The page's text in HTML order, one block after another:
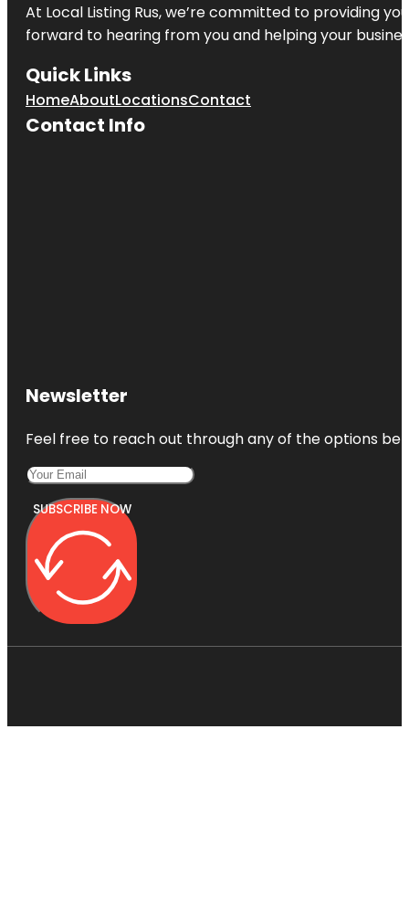
At Local Listing Rus, we’re committed to providing
forward to hearing from you and helping your
Quick Links
HomeAboutLocationsContact
Contact Info
Newsletter
Feel free to reach out through any of the options
SUBSCRIBE NOW